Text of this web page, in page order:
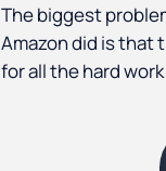
The biggest
Amazon did is that
for all the hard